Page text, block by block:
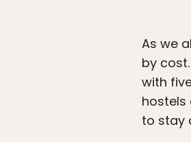
As we
by
with
hostels
to stay